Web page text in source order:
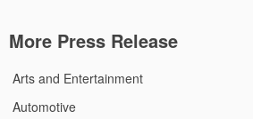
More Press Release
Arts and Entertainment
Automotive